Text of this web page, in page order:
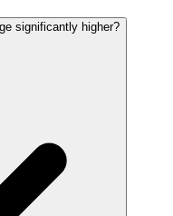
significantly higher?